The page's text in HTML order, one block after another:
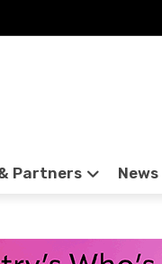
Partners News